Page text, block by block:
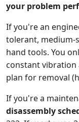
your problem
If you're an
tolerant, medium-
hand tools. You
constant vibration
plan for removal
If you're a
disassembly